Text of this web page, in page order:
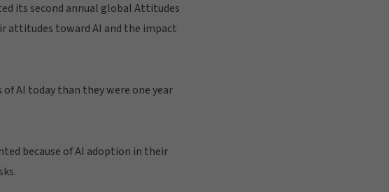
its second annual global Attitudes
attitudes toward AI and the impact
AI today than they were one year
because of AI adoption in their